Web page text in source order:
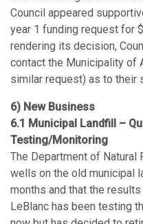
Council appeared
year 1 funding request for
rendering its decision,
contact the Municipality of
similar request) as to their
6) New Business
6.1 Municipal Landfill –
Testing/Monitoring
The Department of Natural
wells on the old municipal
months and that the
LeBlanc has been testing